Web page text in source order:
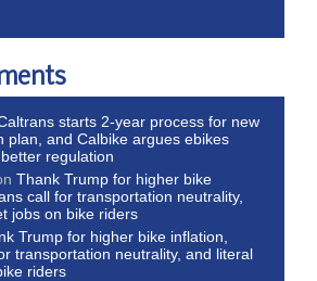
starts 2-year process for new
plan, and Calbike argues ebikes
regulation
Thank Trump for higher bike
call for transportation neutrality,
jobs on bike riders
Trump for higher bike inflation,
transportation neutrality, and literal
riders